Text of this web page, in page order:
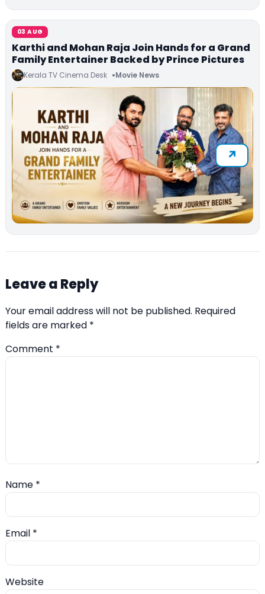
03 AUG
Karthi and Mohan Raja Join Hands for a Grand
Family Entertainer Backed by Prince Pictures
Kerala TV Cinema Desk Movie News
Leave a Reply
Your email address will not be published. Required
fields are marked *
Comment *
Name *
Email *
Website